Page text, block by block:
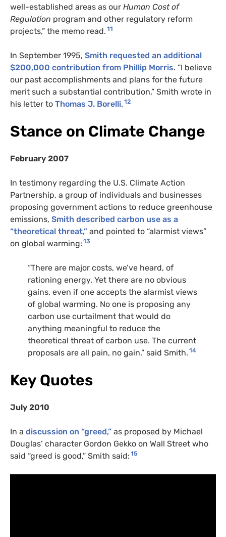
well-established areas as our Human Cost of
Regulation program and other regulatory reform
projects,” the memo read. 11
In September 1995, Smith requested an additional
$200,000 contribution from Phillip Morris. “I believe
our past accomplishments and plans for the future
merit such a substantial contribution,” Smith wrote in
his letter to Thomas J. Borelli. 12
Stance on Climate Change
February 2007
In testimony regarding the U.S. Climate Action
Partnership, a group of individuals and businesses
proposing government actions to reduce greenhouse
emissions, Smith described carbon use as a
“theoretical threat,” and pointed to “alarmist views”
on global warming: 13
“There are major costs, we’ve heard, of
rationing energy. Yet there are no obvious
gains, even if one accepts the alarmist views
of global warming. No one is proposing any
carbon use curtailment that would do
anything meaningful to reduce the
theoretical threat of carbon use. The current
proposals are all pain, no gain,” said Smith. 14
Key Quotes
July 2010
In a discussion on “greed,” as proposed by Michael
Douglas’ character Gordon Gekko on Wall Street who
said “greed is good,” Smith said: 15